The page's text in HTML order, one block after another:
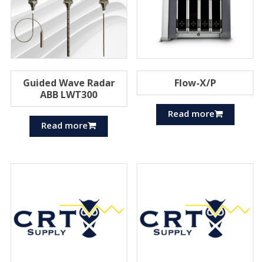
Guided Wave Radar
ABB LWT300
Read more
Flow-X/P
Read more